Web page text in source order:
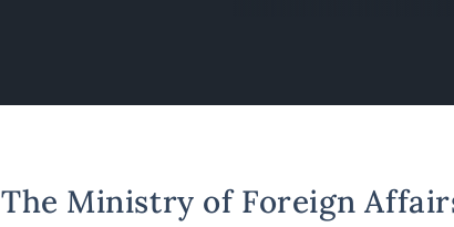
The Ministry of Foreign